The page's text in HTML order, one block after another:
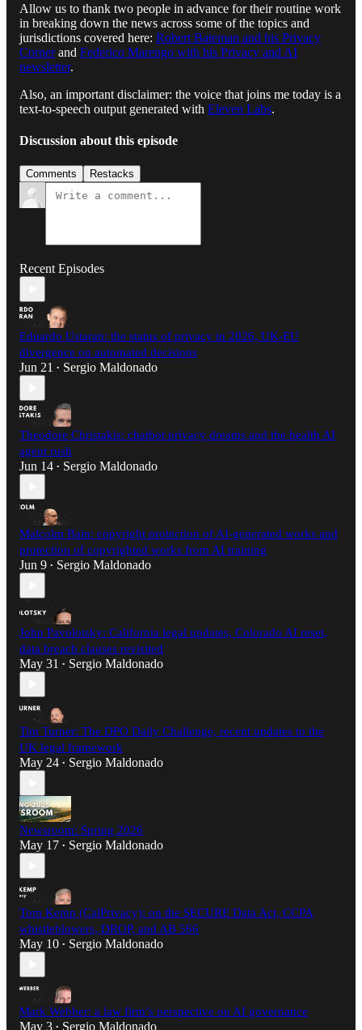
Allow us to thank two people in advance for their routine work
in breaking down the news across some of the topics and
jurisdictions covered here: Robert Bateman and his Privacy
Cornerand Federico Marengo with his Privacy and AI
newsletter.
Also, an important disclaimer: the voice that joins me today is a
text-to-speech output generated with Eleven Labs.
Discussion about this episode
Comments Restacks
Recent Episodes
Eduardo Ustaran: the status of privacy in 2026, UK-EU
divergence on automated decisions
Jun 21 • Sergio Maldonado
Theodore Christakis: chatbot privacy dreams and the health AI
agent rush
Jun 14 • Sergio Maldonado
Malcolm Bain: copyright protection of AI-generated works and
protection of copyrighted works from AI training
Jun 9 • Sergio Maldonado
John Pavolotsky: California legal updates, Colorado AI reset,
data breach clauses revisited
May 31 • Sergio Maldonado
Tim Turner: The DPO Daily Challenge, recent updates to the
UK legal framework
May 24 • Sergio Maldonado
Newsroom: Spring 2026
May 17 • Sergio Maldonado
Tom Kemp (CalPrivacy): on the SECURE Data Act, CCPA
whistleblowers, DROP, and AB 566
May 10 • Sergio Maldonado
Mark Webber: a law firm’s perspective on AI governance
May 3 • Sergio Maldonado